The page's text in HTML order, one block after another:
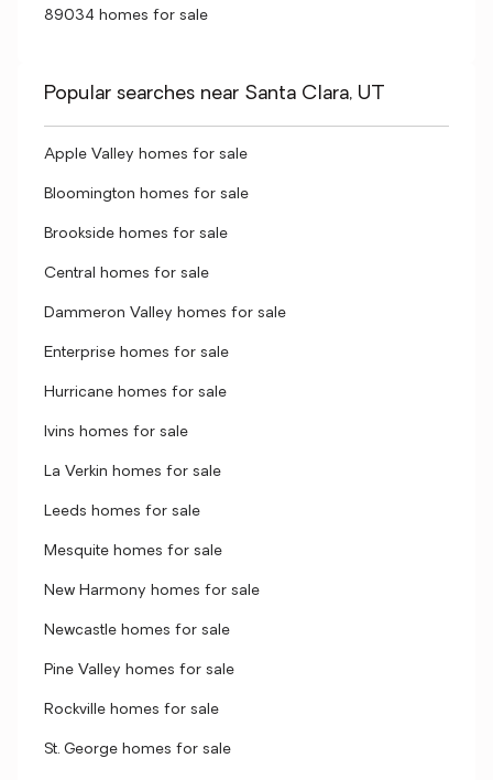
89034 homes for sale
Popular searches near Santa Clara, UT
Apple Valley homes for sale
Bloomington homes for sale
Brookside homes for sale
Central homes for sale
Dammeron Valley homes for sale
Enterprise homes for sale
Hurricane homes for sale
Ivins homes for sale
La Verkin homes for sale
Leeds homes for sale
Mesquite homes for sale
New Harmony homes for sale
Newcastle homes for sale
Pine Valley homes for sale
Rockville homes for sale
St. George homes for sale